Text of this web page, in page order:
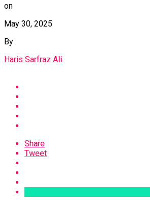
on
May 30, 2025
By
Haris Sarfraz Ali
Share
Tweet